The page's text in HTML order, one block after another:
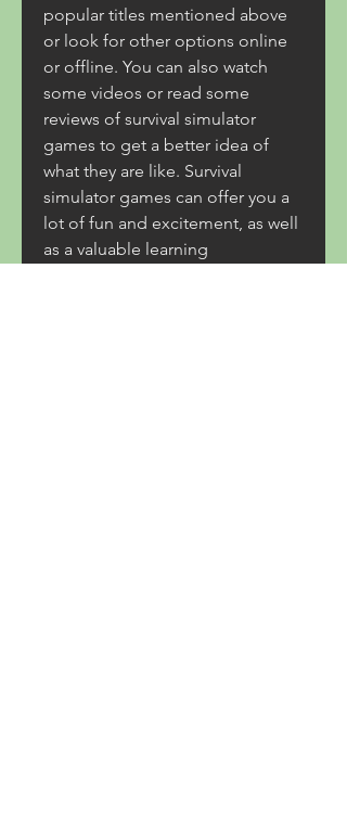
popular titles mentioned above
or look for other options online
or offline. You can also watch
some videos or read some
reviews of survival simulator
games to get a better idea of
what they are like. Survival
simulator games can offer you a
lot of fun and excitement, as well
as a valuable learning